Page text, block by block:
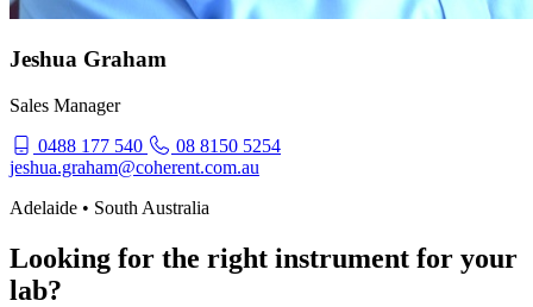
Jeshua Graham
Sales Manager
0488 177 540
08 8150 5254
jeshua.graham@coherent.com.au
Adelaide • South Australia
Looking for the right instrument for your
lab?